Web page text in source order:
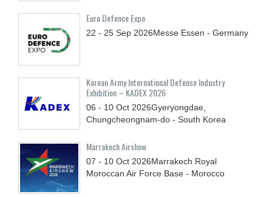
Euro Defence Expo
22 - 25 Sep 2026Messe Essen - Germany
Korean Army International Defense Industry
Exhibition – KADEX 2026
06 - 10 Oct 2026Gyeryongdae,
Chungcheongnam-do - South Korea
Marrakech Airshow
07 - 10 Oct 2026Marrakech Royal
Moroccan Air Force Base - Morocco